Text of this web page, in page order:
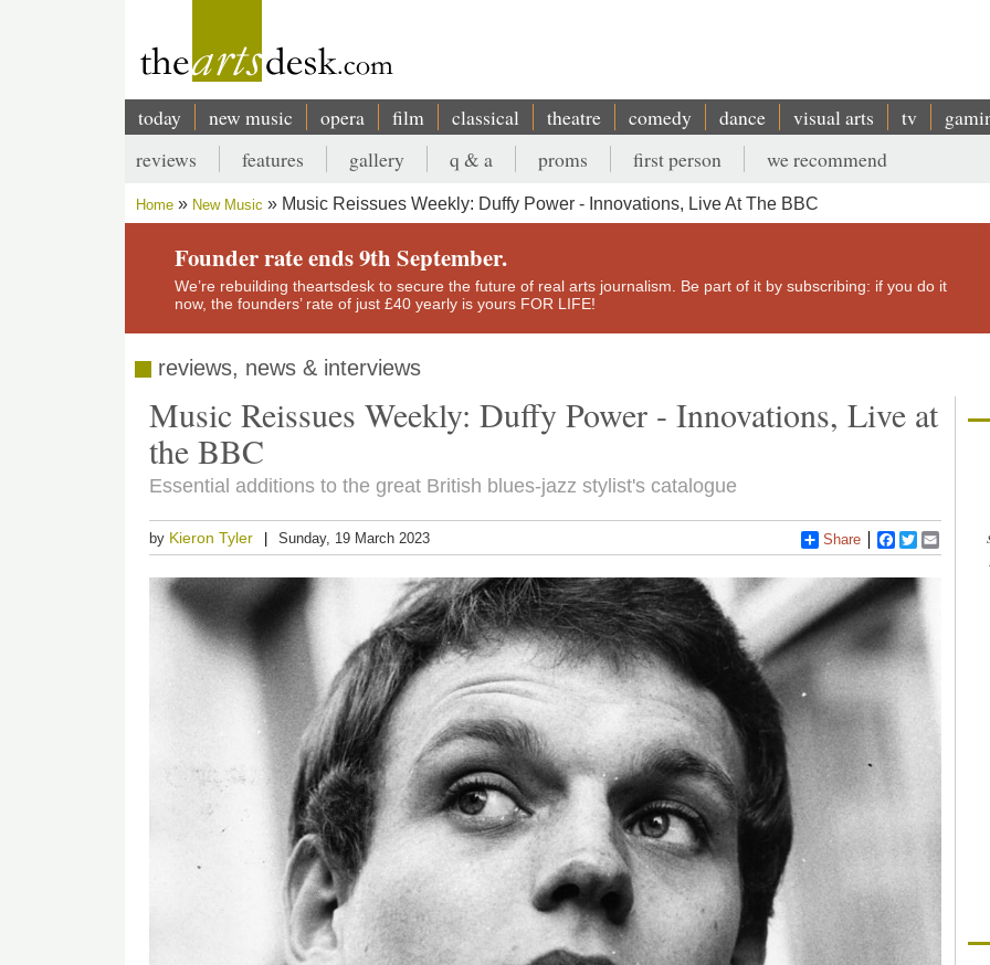
Main
navigation
today new music opera film classical theatre comedy dance visual arts tv
Secondary
menu
reviews features gallery q & a proms first person we recommend
Breadcrumb
Home New Music Music Reissues Weekly: Duffy Power - Innovations, Live At The BBC
Founder rate ends 9th September.
We’re rebuilding theartsdesk to secure the future of real arts journalism. Be part of it by subscribing: if you do it
now, the founders’ rate of just £40 yearly is yours FOR LIFE!
reviews, news & interviews
Music Reissues Weekly: Duffy Power - Innovations, Live at
the BBC
Essential additions to the great British blues-jazz stylist's catalogue
by Kieron Tyler Sunday, 19 March 2023 Share Facebook
Twitter